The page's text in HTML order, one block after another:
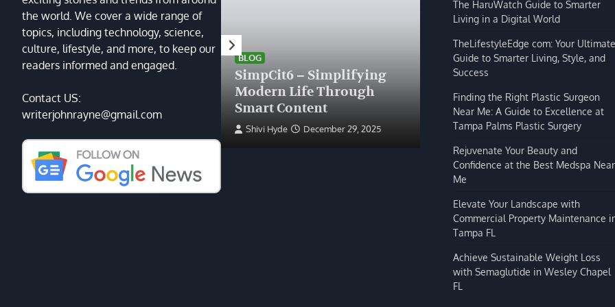
the world. We cover a wide range of
topics, including technology, science,
culture, lifestyle, and more, to keep our
readers informed and engaged.
Contact US:
writerjohnrayne@gmail.com
HEALTH
Finding the Right Plastic
Surgeon Near Me: A Guide
to Excellence at Tampa
Palms Plastic Surgery
BLOG
SimpCit6 – Simplifying
Modern Life Through
Smart Content
Shivi Hyde December 29, 2025
BLOG
The HaruWatch Guide to
Smarter Living in a Digital
World
Shivi Hyde December 29, 2025
The HaruWatch Guide to Smarter
Living in a Digital World
TheLifestyleEdge com: Your Ultimate
Guide to Smarter Living, Style, and
Success
Finding the Right Plastic Surgeon
Near Me: A Guide to Excellence at
Tampa Palms Plastic Surgery
Rejuvenate Your Beauty and
Confidence at the Best Medspa Near
Me
Elevate Your Landscape with
Commercial Property Maintenance
Tampa FL
Achieve Sustainable Weight Loss
with Semaglutide in Wesley Chapel
FL